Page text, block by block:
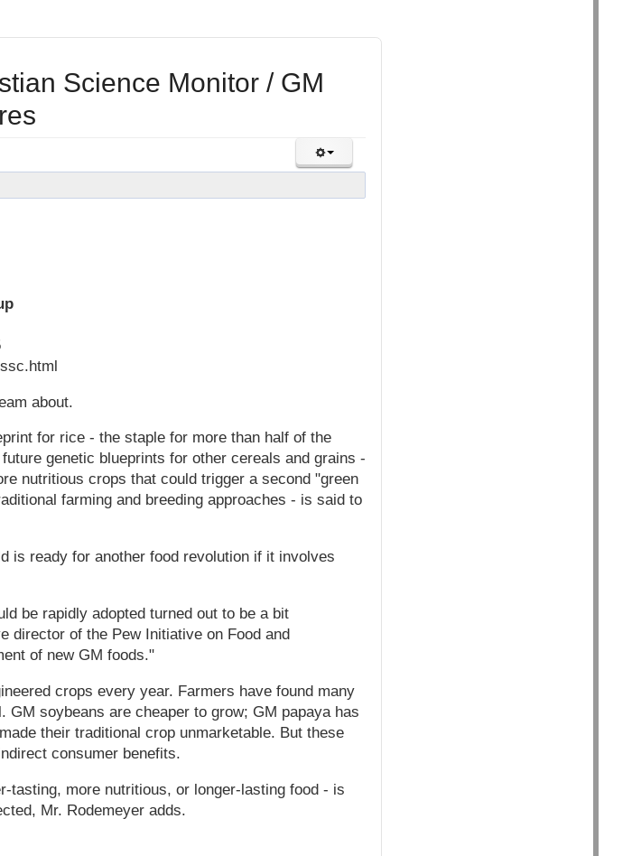
Science Monitor / GM
about.
for rice - the staple for more than half of the
genetic blueprints for other cereals and grains -
nutritious crops that could trigger a second "green
farming and breeding approaches - is said to
is ready for another food revolution if it involves
be rapidly adopted turned out to be a bit
director of the Pew Initiative on Food and
of new GM foods."
crops every year. Farmers have found many
soybeans are cheaper to grow; GM papaya has
their traditional crop unmarketable. But these
consumer benefits.
tasting, more nutritious, or longer-lasting food - is
Mr. Rodemeyer adds.